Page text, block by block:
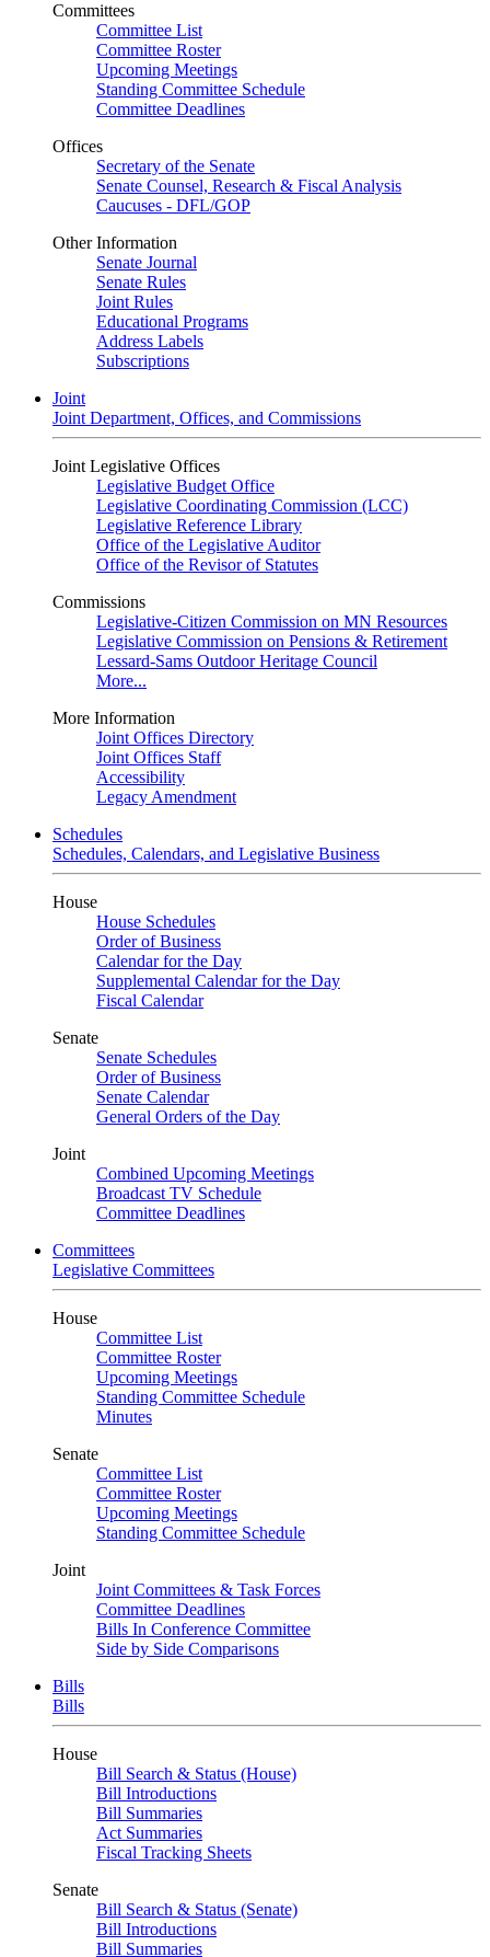
Committees
Committee List
Committee Roster
Upcoming Meetings
Standing Committee Schedule
Committee Deadlines
Offices
Secretary of the Senate
Senate Counsel, Research & Fiscal Analysis
Caucuses - DFL/GOP
Other Information
Senate Journal
Senate Rules
Joint Rules
Educational Programs
Address Labels
Subscriptions
Joint
Joint Department, Offices, and Commissions
Joint Legislative Offices
Legislative Budget Office
Legislative Coordinating Commission (LCC)
Legislative Reference Library
Office of the Legislative Auditor
Office of the Revisor of Statutes
Commissions
Legislative-Citizen Commission on MN Resources
Legislative Commission on Pensions & Retirement
Lessard-Sams Outdoor Heritage Council
More...
More Information
Joint Offices Directory
Joint Offices Staff
Accessibility
Legacy Amendment
Schedules
Schedules, Calendars, and Legislative Business
House
House Schedules
Order of Business
Calendar for the Day
Supplemental Calendar for the Day
Fiscal Calendar
Senate
Senate Schedules
Order of Business
Senate Calendar
General Orders of the Day
Joint
Combined Upcoming Meetings
Broadcast TV Schedule
Committee Deadlines
Committees
Legislative Committees
House
Committee List
Committee Roster
Upcoming Meetings
Standing Committee Schedule
Minutes
Senate
Committee List
Committee Roster
Upcoming Meetings
Standing Committee Schedule
Joint
Joint Committees & Task Forces
Committee Deadlines
Bills In Conference Committee
Side by Side Comparisons
Bills
Bills
House
Bill Search & Status (House)
Bill Introductions
Bill Summaries
Act Summaries
Fiscal Tracking Sheets
Senate
Bill Search & Status (Senate)
Bill Introductions
Bill Summaries